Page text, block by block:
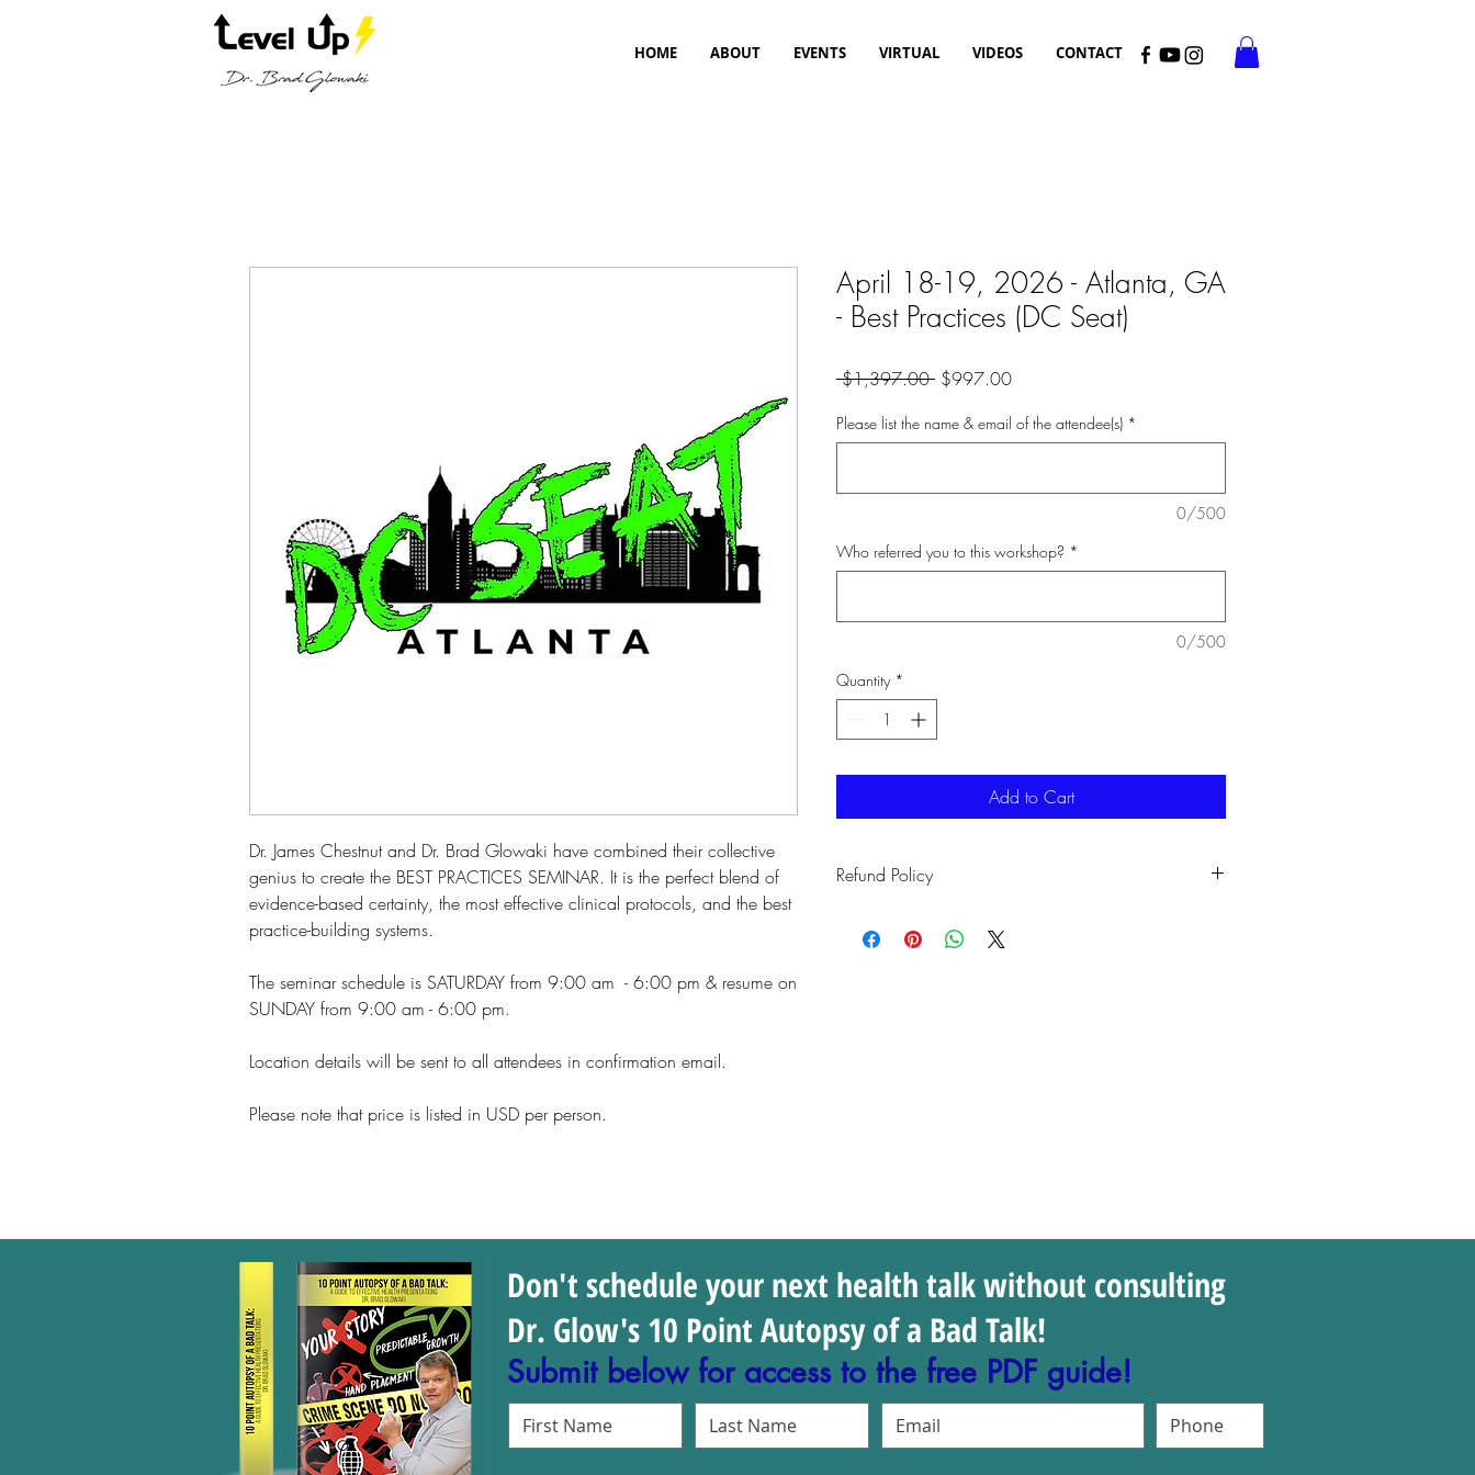
HOME ABOUT EVENTS VIRTUAL VIDEOS CONTACT
Dr. James Chestnut and Dr. Brad Glowaki have combined their collective
genius to create the BEST PRACTICES SEMINAR. It is the perfect blend of
evidence-based certainty, the most effective clinical protocols, and the best
practice-building systems.
The seminar schedule is SATURDAY from 9:00 am - 6:00 pm & resume on
SUNDAY from 9:00 am - 6:00 pm.
Location details will be sent to all attendees in confirmation email.
Please note that price is listed in USD per person.
April 18-19, 2026 - Atlanta, GA
- Best Practices (DC Seat)
$1,397.00 Regular
$997.00Sale
Please list the name & email of the attendee(s) *
0/500
Who referred you to this workshop? *
0/500
Quantity *
Add to Cart
Refund Policy
you will have a credit to use at a later date to the same
Don't schedule your next health talk without consulting
Dr. Glow's 10 Point Autopsy of a Bad Talk!
Submit below for access to the free PDF guide!